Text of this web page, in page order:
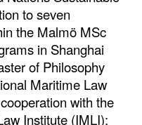
to seven
the Malmö MSc
in Shanghai
of Philosophy
Maritime Law
with the
Institute (IMLI);